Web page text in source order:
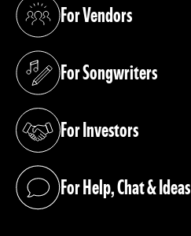
For Vendors
(opens in a new tab)
For Songwriters
(opens in a new tab)
For Investors
(opens in a new tab)
For Help, Chat & Ideas
(opens in a new tab)